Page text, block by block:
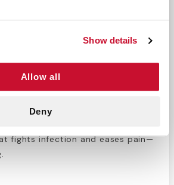
Show details
Allow all
Deny
fights infection and eases pain—